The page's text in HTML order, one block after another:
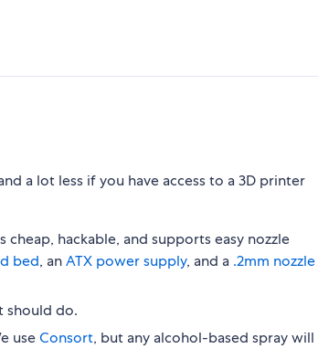
a lot less if you have access to a 3D printer
cheap, hackable, and supports easy nozzle
bed, anATX power supply, and a .2mm nozzle
should do.
useConsort, but any alcohol-based spray will